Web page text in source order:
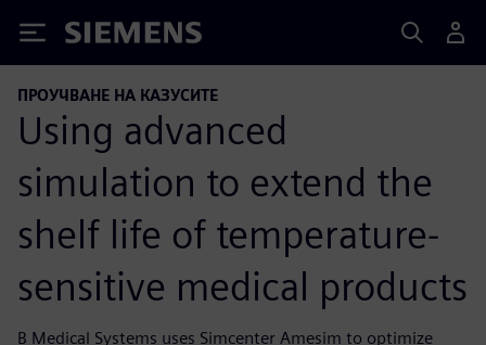
Siemens
ПРОУЧВАНЕ НА КАЗУСИТЕ
Using advanced
simulation to extend the
shelf life of temperature-
sensitive medical products
B Medical Systems uses Simcenter Amesim to optimize